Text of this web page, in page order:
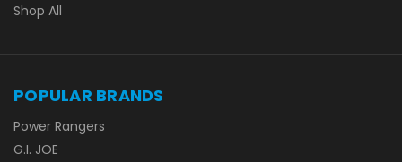
Shop All
POPULAR BRANDS
Power Rangers
G.I. JOE